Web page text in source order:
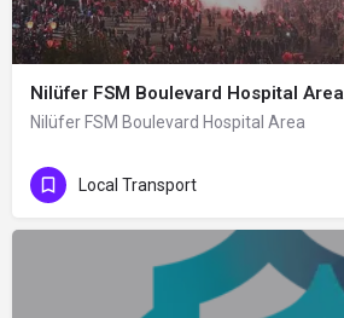
Nilüfer FSM Boulevard Hospital Area
Nilüfer FSM Boulevard Hospital Area
Local Transport